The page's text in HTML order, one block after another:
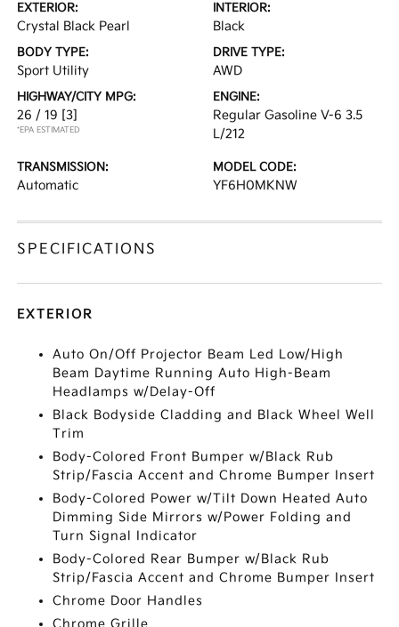
EXTERIOR:
Crystal Black Pearl
INTERIOR:
Black
BODY TYPE:
Sport Utility
DRIVE TYPE:
AWD
HIGHWAY/CITY MPG:
26 / 19 [3]
*EPA ESTIMATED
ENGINE:
Regular Gasoline V-6 3.5
L/212
TRANSMISSION:
Automatic
MODEL CODE:
YF6H0MKNW
SPECIFICATIONS
EXTERIOR
Auto On/Off Projector Beam Led Low/High
Beam Daytime Running Auto High-Beam
Headlamps w/Delay-Off
Black Bodyside Cladding and Black Wheel Well
Trim
Body-Colored Front Bumper w/Black Rub
Strip/Fascia Accent and Chrome Bumper Insert
Body-Colored Power w/Tilt Down Heated Auto
Dimming Side Mirrors w/Power Folding and
Turn Signal Indicator
Body-Colored Rear Bumper w/Black Rub
Strip/Fascia Accent and Chrome Bumper Insert
Chrome Door Handles